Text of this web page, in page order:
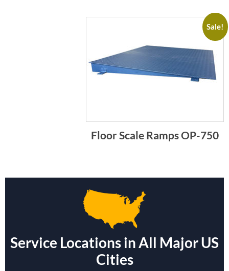
Sale!
Floor Scale Ramps OP-750
Service Locations in All Major US
Cities